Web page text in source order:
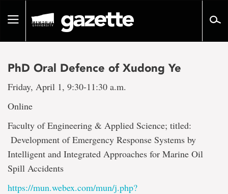
pageToggle
PhD Oral Defence of Xudong Ye
Friday, April 1, 9:30-11:30 a.m.
Online
Faculty of Engineering & Applied Science; titled:
Development of Emergency Response Systems by
Intelligent and Integrated Approaches for Marine Oil
Spill Accidents
https://mun.webex.com/mun/j.php?